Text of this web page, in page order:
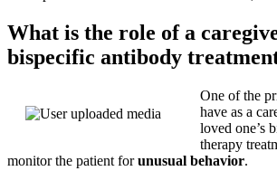
What is the role of a
bispecific antibody
One of the
have as a
loved one’s
therapy
monitor the patient forunusual behavior.